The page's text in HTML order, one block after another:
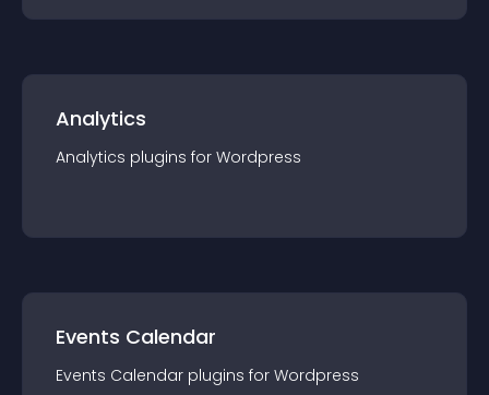
Analytics
Analytics plugins for Wordpress
Events Calendar
Events Calendar plugins for Wordpress